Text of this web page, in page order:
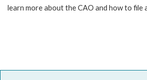
learn more about the CAO and how to